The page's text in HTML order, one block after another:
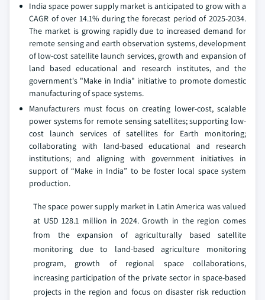
India space power supply market is anticipated to grow with a
CAGR of over 14.1% during the forecast period of 2025-2034.
The market is growing rapidly due to increased demand for
remote sensing and earth observation systems, development
of low-cost satellite launch services, growth and expansion of
land based educational and research institutes, and the
government's "Make in India" initiative to promote domestic
manufacturing of space systems.
Manufacturers must focus on creating lower-cost, scalable
power systems for remote sensing satellites; supporting low-
cost launch services of satellites for Earth monitoring;
collaborating with land-based educational and research
institutions; and aligning with government initiatives in
support of “Make in India” to be foster local space system
production.
The space power supply market in Latin America was valued
at USD 128.1 million in 2024. Growth in the region comes
from the expansion of agriculturally based satellite
monitoring due to land-based agriculture monitoring
program, growth of regional space collaborations,
increasing participation of the private sector in space-based
projects in the region and focus on disaster risk reduction